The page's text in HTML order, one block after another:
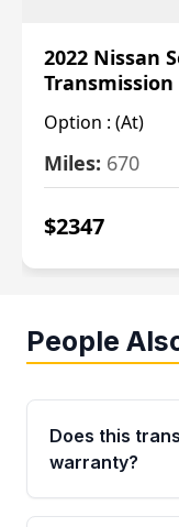
2022 Nissan
Transmission
Option : (At)
Miles: 670
$2347
People
Does this
warranty?
Yes. Every